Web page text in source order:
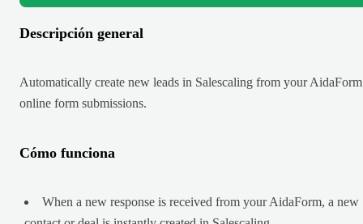
Descripción general
Automatically create new leads in Salescaling from your AidaForm
online form submissions.
Cómo funciona
When a new response is received from your AidaForm, a new